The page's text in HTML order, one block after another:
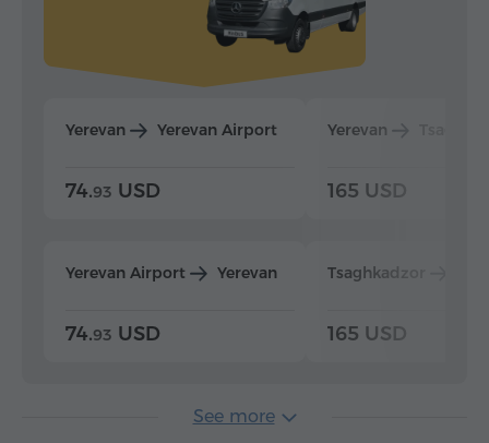
Yerevan Yerevan Airport
74.93 USD
Yerevan Airport Yerevan
74.93 USD
Yerevan
165 USD
Tsaghkadzor
165 USD
See more